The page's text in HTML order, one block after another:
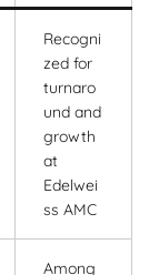
Recogni
zed for
turnaro
und and
growth
at
Edelwei
ss AMC
Among